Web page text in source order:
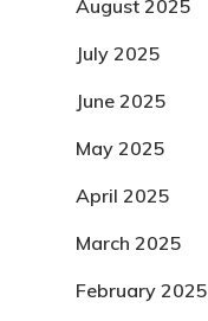
August 2025
July 2025
June 2025
May 2025
April 2025
March 2025
February 2025